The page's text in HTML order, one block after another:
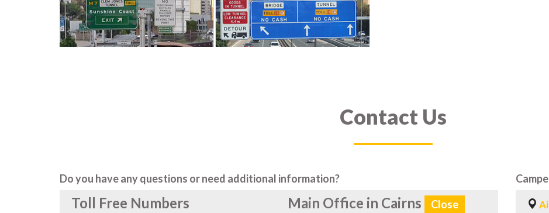
Contact Us
Do you have any questions or need additional information?
Toll Free Numbers Main Office in Cairns Close